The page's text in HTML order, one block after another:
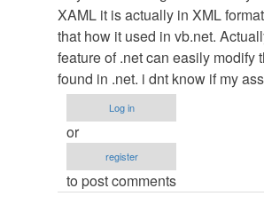
XAML it is actually in XML
that how it used in vb.net.
feature of .net can easily modify
found in .net. i dnt know if my
Log in
or
register
to post comments